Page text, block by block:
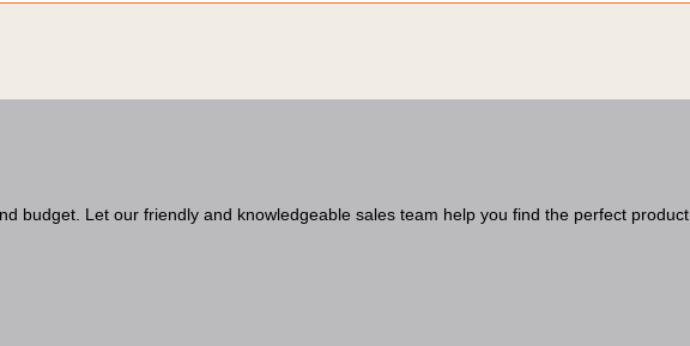
budget. Let our friendly and knowledgeable sales team help you find the perfect product.